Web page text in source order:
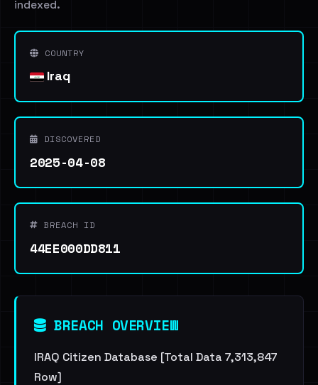
indexed.
COUNTRY
Iraq
DISCOVERED
2025-04-08
BREACH ID
44EE000DD811
BREACH OVERVIEW
IRAQ Citizen Database [Total Data 7,313,847
Row]